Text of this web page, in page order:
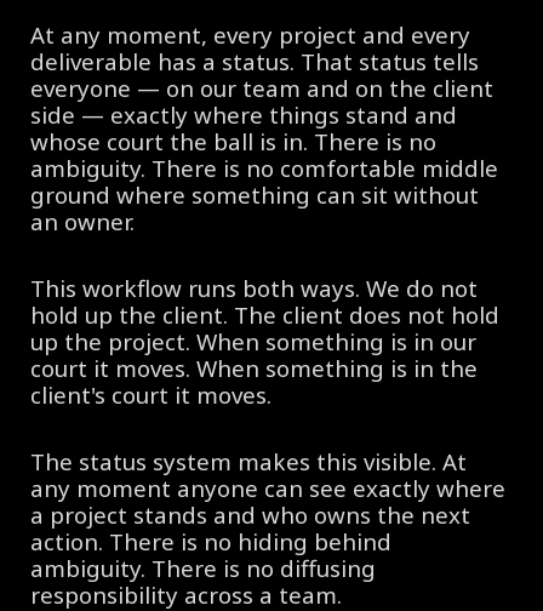
At any moment, every project and every
deliverable has a status. That status tells
everyone — on our team and on the client
side — exactly where things stand and
whose court the ball is in. There is no
ambiguity. There is no comfortable middle
ground where something can sit without
an owner.
This workflow runs both ways. We do not
hold up the client. The client does not hold
up the project. When something is in our
court it moves. When something is in the
client's court it moves.
The status system makes this visible. At
any moment anyone can see exactly where
a project stands and who owns the next
action. There is no hiding behind
ambiguity. There is no diffusing
responsibility across a team.